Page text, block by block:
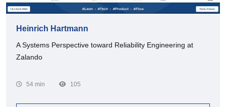
Heinrich Hartmann
A Systems Perspective toward Reliability Engineering at
Zalando
54 min 105